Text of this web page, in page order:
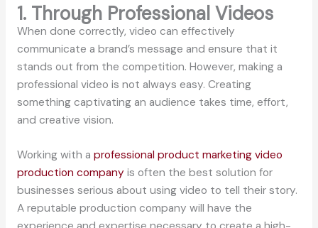
1. Through Professional Videos
When done correctly, video can effectively
communicate a brand’s message and ensure that it
stands out from the competition. However, making a
professional video is not always easy. Creating
something captivating an audience takes time, effort,
and creative vision.
Working with a professional product marketing video
production companyis often the best solution for
businesses serious about using video to tell their story.
A reputable production company will have the